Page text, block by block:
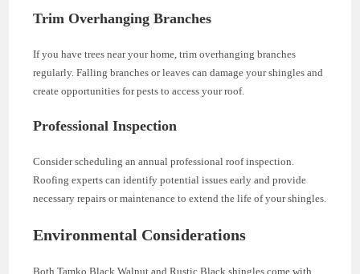
Trim Overhanging Branches
If you have trees near your home, trim overhanging branches
regularly. Falling branches or leaves can damage your shingles and
create opportunities for pests to access your roof.
Professional Inspection
Consider scheduling an annual professional roof inspection.
Roofing experts can identify potential issues early and provide
necessary repairs or maintenance to extend the life of your shingles.
Environmental Considerations
Both Tamko Black Walnut and Rustic Black shingles come with